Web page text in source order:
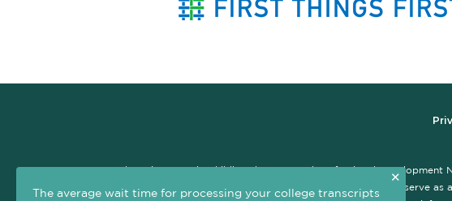
The Arizona Early Childhood Career and Professional
professional development system. The goal of this site is to serve
✕
The average wait time for processing your college transcripts